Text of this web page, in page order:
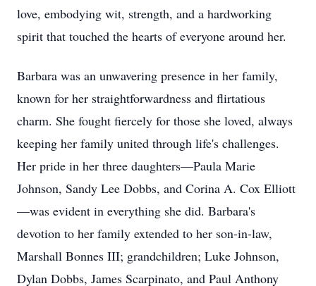
love, embodying wit, strength, and a hardworking
spirit that touched the hearts of everyone around her.
Barbara was an unwavering presence in her family,
known for her straightforwardness and flirtatious
charm. She fought fiercely for those she loved, always
keeping her family united through life's challenges.
Her pride in her three daughters—Paula Marie
Johnson, Sandy Lee Dobbs, and Corina A. Cox Elliott
—was evident in everything she did. Barbara's
devotion to her family extended to her son-in-law,
Marshall Bonnes III; grandchildren; Luke Johnson,
Dylan Dobbs, James Scarpinato, and Paul Anthony